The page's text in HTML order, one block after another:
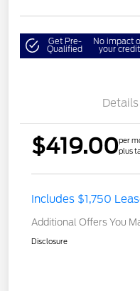
Get Pre-
Qualified
No impact
your credit
Details
$419.00per
plus
Includes $1,750
Additional Offers You
Disclosure